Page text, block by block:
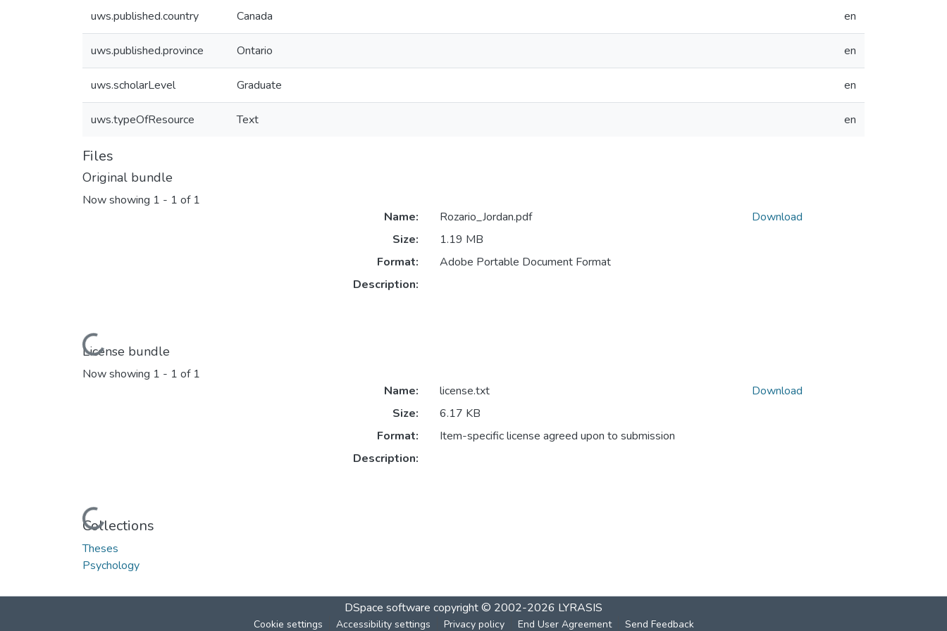
uws.published.country Canada en
uws.published.province Ontario en
uws.scholarLevel Graduate en
uws.typeOfResource Text en
Files
Original bundle
Now showing 1 - 1 of 1
Loading...
Name:
Rozario_Jordan.pdf
Size:
1.19 MB
Format:
Adobe Portable Document Format
Description:
Download
License bundle
Now showing 1 - 1 of 1
Loading...
Name:
license.txt
Size:
6.17 KB
Format:
Item-specific license agreed upon to submission
Description:
Download
Collections
Theses
Psychology
DSpace software copyright © 2002-2026 LYRASIS
Cookie settings Accessibility settings Privacy policy End User Agreement Send Feedback